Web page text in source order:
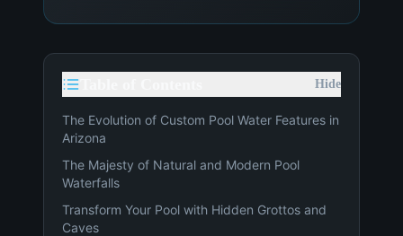
Hide
The Evolution of Custom Pool Water Features in
Arizona
The Majesty of Natural and Modern Pool
Waterfalls
Transform Your Pool with Hidden Grottos and
Caves